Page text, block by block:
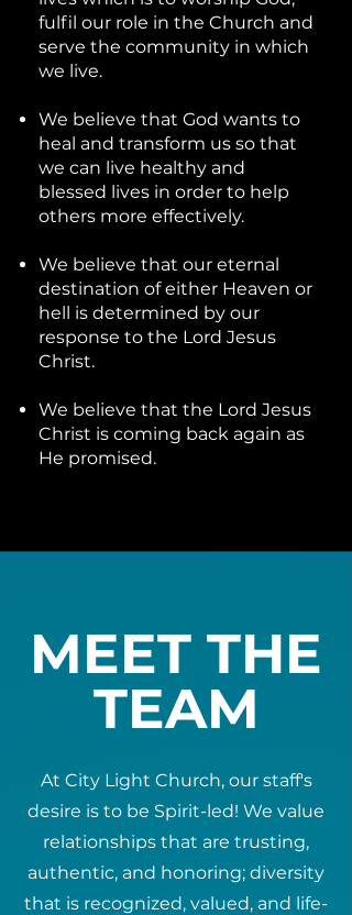
fulfil our role in the Church and
serve the community in which
we live.
We believe that God wants to
heal and transform us so that
we can live healthy and
blessed lives in order to help
others more effectively.
We believe that our eternal
destination of either Heaven or
hell is determined by our
response to the Lord Jesus
Christ.
We believe that the Lord Jesus
Christ is coming back again as
He promised.
MEET THE
TEAM
At City Light Church, our staff's
desire is to be Spirit-led! We value
relationships that are trusting,
authentic, and honoring; diversity
that is recognized, valued, and life-